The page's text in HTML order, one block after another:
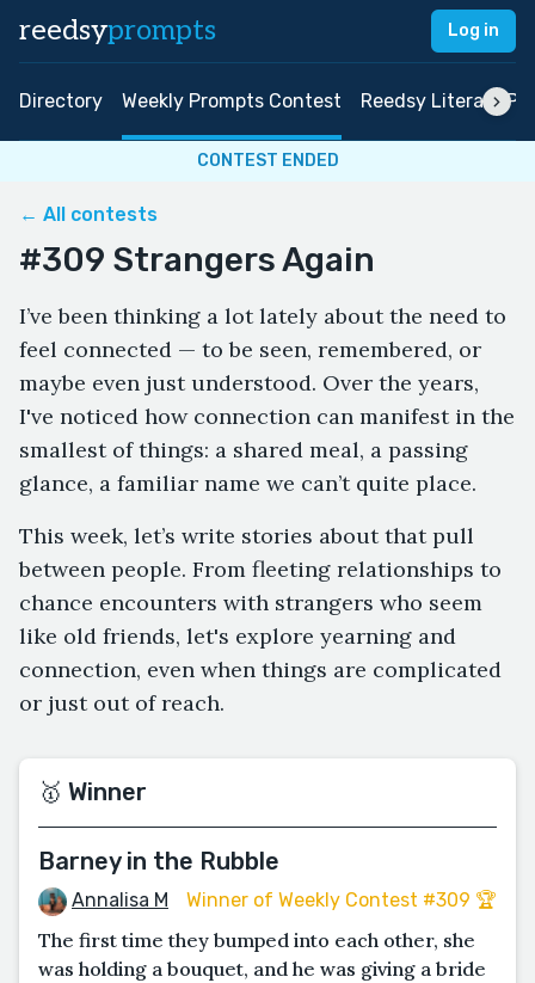
reedsyprompts Log in
Directory Weekly Prompts Contest Reedsy Literary
CONTEST ENDED
← All contests
#309 Strangers Again
I’ve been thinking a lot lately about the need to
feel connected — to be seen, remembered, or
maybe even just understood. Over the years,
I've noticed how connection can manifest in the
smallest of things: a shared meal, a passing
glance, a familiar name we can’t quite place.
This week, let’s write stories about that pull
between people. From fleeting relationships to
chance encounters with strangers who seem
like old friends, let's explore yearning and
connection, even when things are complicated
or just out of reach.
🥇 Winner
Barney in the Rubble
Annalisa M Winner of Weekly Contest #309 🏆
The first time they bumped into each other, she
was holding a bouquet, and he was giving a bride